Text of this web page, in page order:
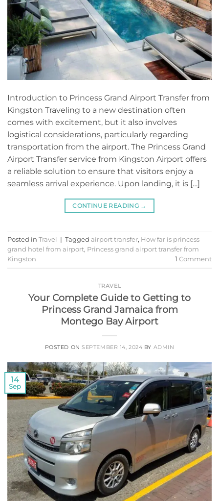
Introduction to Princess Grand Airport Transfer from
Kingston Traveling to a new destination often
comes with excitement, but it also involves
logistical considerations, particularly regarding
transportation from the airport. The Princess Grand
Airport Transfer service from Kingston Airport offers
a reliable solution to ensure that visitors enjoy a
seamless arrival experience. Upon landing, it is […]
CONTINUE READING →
Posted in Travel | Tagged airport transfer, How far is princess
grand hotel from airport, Princess grand airport transfer from
Kingston
1 Comment
TRAVEL
Your Complete Guide to Getting to
Princess Grand Jamaica from
Montego Bay Airport
POSTED ONSEPTEMBER 14, 2024 BY ADMIN
14
Sep